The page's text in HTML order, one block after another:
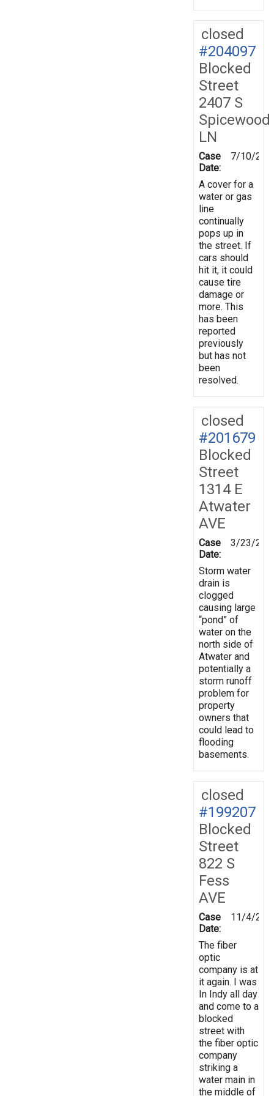
closed
#204097
Blocked
Street
2407 S
Spicewood
LN
Case
Date:
7/10/
A cover for a
water or gas
line
continually
pops up in
the street. If
cars should
hit it, it could
cause tire
damage or
more. This
has been
reported
previously
but has not
been
resolved.
closed
#201679
Blocked
Street
1314 E
Atwater
AVE
Case
Date:
3/23/
Storm water
drain is
clogged
causing large
“pond” of
water on the
north side of
Atwater and
potentially a
storm runoff
problem for
property
owners that
could lead to
flooding
basements.
closed
#199207
Blocked
Street
822 S
Fess
AVE
Case
Date:
11/4/
The fiber
optic
company is at
it again. I was
In Indy all day
and come to a
blocked
street with
the fiber optic
company
striking a
water main in
the middle of